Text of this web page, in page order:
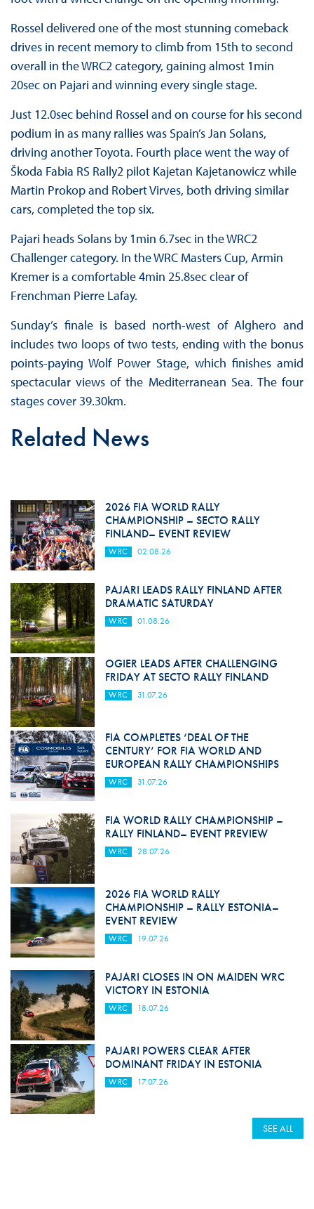
Rossel delivered one of the most stunning comeback
drives in recent memory to climb from 15th to second
overall in the WRC2 category, gaining almost 1min
20sec on Pajari and winning every single stage.
Just 12.0sec behind Rossel and on course for his second
podium in as many rallies was Spain’s Jan Solans,
driving another Toyota. Fourth place went the way of
Škoda Fabia RS Rally2 pilot Kajetan Kajetanowicz while
Martin Prokop and Robert Virves, both driving similar
cars, completed the top six.
Pajari heads Solans by 1min 6.7sec in the WRC2
Challenger category. In the WRC Masters Cup, Armin
Kremer is a comfortable 4min 25.8sec clear of
Frenchman Pierre Lafay.
Sunday’s finale is based north-west of Alghero and
includes two loops of two tests, ending with the bonus
points-paying Wolf Power Stage, which finishes amid
spectacular views of the Mediterranean Sea. The four
stages cover 39.30km.
Related News
2026 FIA WORLD RALLY
CHAMPIONSHIP – SECTO RALLY
FINLAND– EVENT REVIEW
WRC 02.08.26
PAJARI LEADS RALLY FINLAND AFTER
DRAMATIC SATURDAY
WRC 01.08.26
OGIER LEADS AFTER CHALLENGING
FRIDAY AT SECTO RALLY FINLAND
WRC 31.07.26
FIA COMPLETES ‘DEAL OF THE
CENTURY’ FOR FIA WORLD AND
EUROPEAN RALLY CHAMPIONSHIPS
WRC 31.07.26
FIA WORLD RALLY CHAMPIONSHIP –
RALLY FINLAND– EVENT PREVIEW
WRC 28.07.26
2026 FIA WORLD RALLY
CHAMPIONSHIP – RALLY ESTONIA–
EVENT REVIEW
WRC 19.07.26
PAJARI CLOSES IN ON MAIDEN WRC
VICTORY IN ESTONIA
WRC 18.07.26
PAJARI POWERS CLEAR AFTER
DOMINANT FRIDAY IN ESTONIA
WRC 17.07.26
SEE ALL